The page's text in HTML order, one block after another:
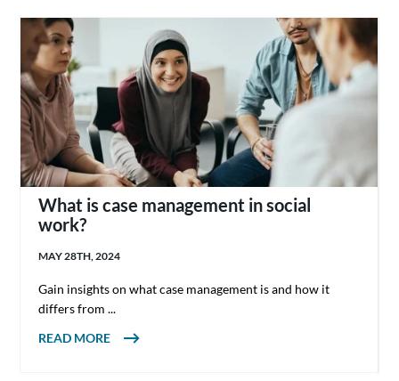
What is case management in social
work?
MAY 28TH, 2024
Gain insights on what case management is and how it
differs from ...
READ MORE ABOUT WHAT IS CASE MANAGEMENT IN